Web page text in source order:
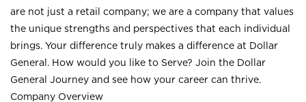
are not just a retail company; we are a company that values
the unique strengths and perspectives that each individual
brings. Your difference truly makes a difference at Dollar
General. How would you like to Serve? Join the Dollar
General Journey and see how your career can thrive.
Company Overview